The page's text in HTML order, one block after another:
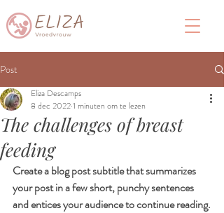
Post
The challenges of breast
feeding
Eliza Descamps
8 dec 20221 minuten om te lezen
Create a blog post subtitle that summarizes
your post in a few short, punchy sentences
and entices your audience to continue reading.